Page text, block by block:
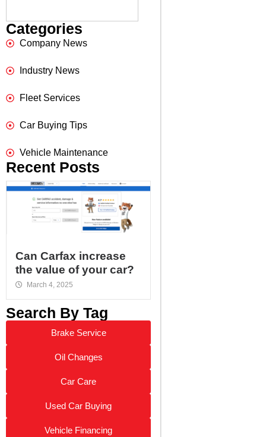
Categories
Company News
Industry News
Fleet Services
Car Buying Tips
Vehicle Maintenance
Recent Posts
Can Carfax increase
the value of your car?
March 4, 2025
Search By Tag
Brake Service
Oil Changes
Car Care
Used Car Buying
Vehicle Financing